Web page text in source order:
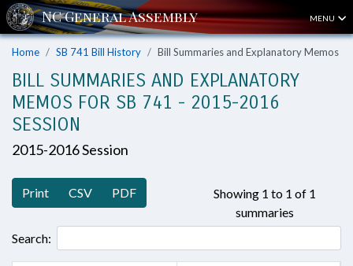
MENU
Home SB 741 Bill History Bill Summaries and Explanatory Memos
BILL SUMMARIES AND EXPLANATORY
MEMOS FOR SB 741 - 2015-2016
SESSION
2015-2016 Session
Print CSV PDF
Showing 1 to 1 of 1
summaries
Search: